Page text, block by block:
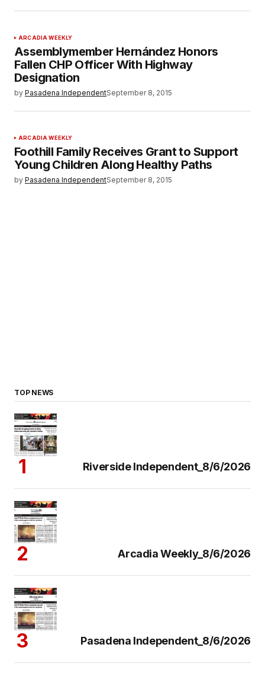
ARCADIA WEEKLY
Assemblymember Hernández Honors
Fallen CHP Officer With Highway
Designation
by Pasadena IndependentSeptember 8, 2015
ARCADIA WEEKLY
Foothill Family Receives Grant to Support
Young Children Along Healthy Paths
by Pasadena IndependentSeptember 8, 2015
TOP NEWS
Riverside Independent_8/6/2026
Arcadia Weekly_8/6/2026
Pasadena Independent_8/6/2026